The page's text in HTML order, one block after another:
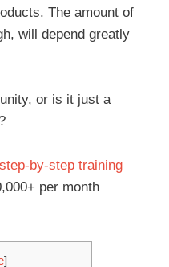
The amount of
will depend greatly
or is it just a
step-by-step training
per month
]